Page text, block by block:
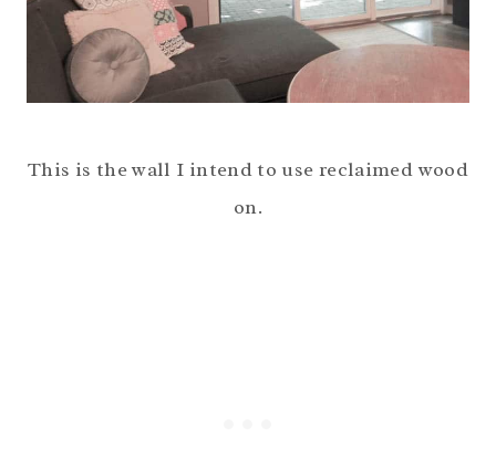
This is the wall I intend to use reclaimed wood
on.